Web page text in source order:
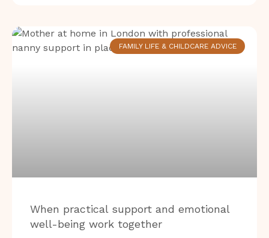
FAMILY LIFE & CHILDCARE ADVICE
When practical support and emotional
well-being work together